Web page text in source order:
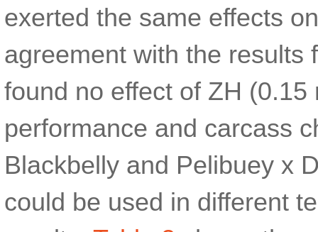
exerted the same effects
agreement with the results
found no effect of ZH
performance and carcass
Blackbelly and Pelibuey x
could be used in different